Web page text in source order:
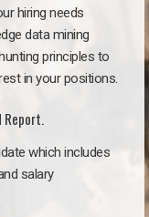
hiring needs
data mining
principles to
in your positions.
Report.
which includes
salary